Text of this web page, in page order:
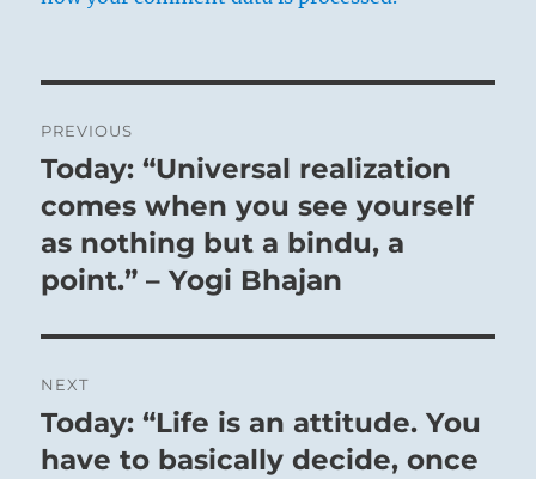
navigation
PREVIOUS
Previous
post:
Today: “Universal realization
comes when you see yourself
as nothing but a bindu, a
point.” – Yogi Bhajan
NEXT
Next
post:
Today: “Life is an attitude. You
have to basically decide, once